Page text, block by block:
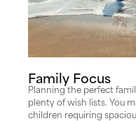
Family Focus
Planning the perfect
plenty of wish lists. You
children requiring